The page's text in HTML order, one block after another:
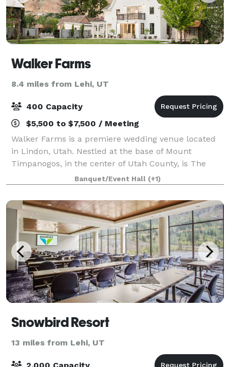
Walker Farms
8.4 miles from Lehi, UT
400 Capacity
$5,500 to $7,500 / Meeting
Walker Farms is a premiere wedding venue located
in Lindon, Utah. Nestled at the base of Mount
Timpanogos, in the center of Utah County, is The
Barn at Walker Farms. A newly constructed event
venue that takes barn inspo to a whole new leve
Banquet/Event Hall (+1)
Snowbird Resort
13 miles from Lehi, UT